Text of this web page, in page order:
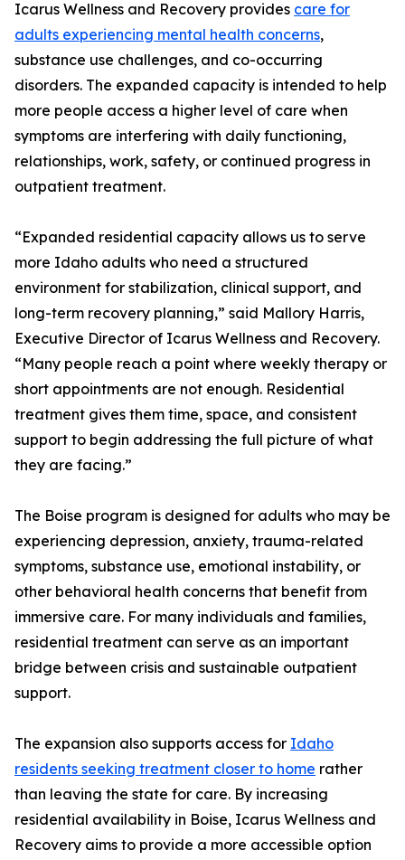
Icarus Wellness and Recovery provides care for
adults experiencing mental health concerns,
substance use challenges, and co-occurring
disorders. The expanded capacity is intended to help
more people access a higher level of care when
symptoms are interfering with daily functioning,
relationships, work, safety, or continued progress in
outpatient treatment.
“Expanded residential capacity allows us to serve
more Idaho adults who need a structured
environment for stabilization, clinical support, and
long-term recovery planning,” said Mallory Harris,
Executive Director of Icarus Wellness and Recovery.
“Many people reach a point where weekly therapy or
short appointments are not enough. Residential
treatment gives them time, space, and consistent
support to begin addressing the full picture of what
they are facing.”
The Boise program is designed for adults who may be
experiencing depression, anxiety, trauma-related
symptoms, substance use, emotional instability, or
other behavioral health concerns that benefit from
immersive care. For many individuals and families,
residential treatment can serve as an important
bridge between crisis and sustainable outpatient
support.
The expansion also supports access for Idaho
residents seeking treatment closer to home rather
than leaving the state for care. By increasing
residential availability in Boise, Icarus Wellness and
Recovery aims to provide a more accessible option